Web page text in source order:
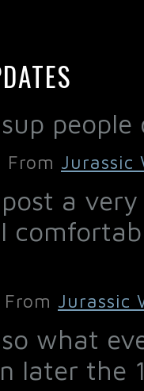
sup people
Jurassic
a
Jurassic
so what
later the